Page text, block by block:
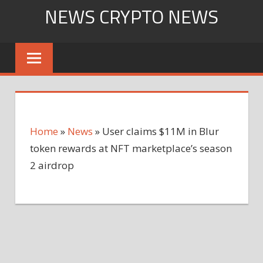
content
NEWS CRYPTO NEWS
Home » News » User claims $11M in Blur
token rewards at NFT marketplace’s season
2 airdrop